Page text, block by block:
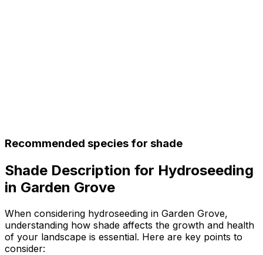
Recommended species for shade
Shade Description for Hydroseeding
in Garden Grove
When considering hydroseeding in Garden Grove,
understanding how shade affects the growth and health
of your landscape is essential. Here are key points to
consider: